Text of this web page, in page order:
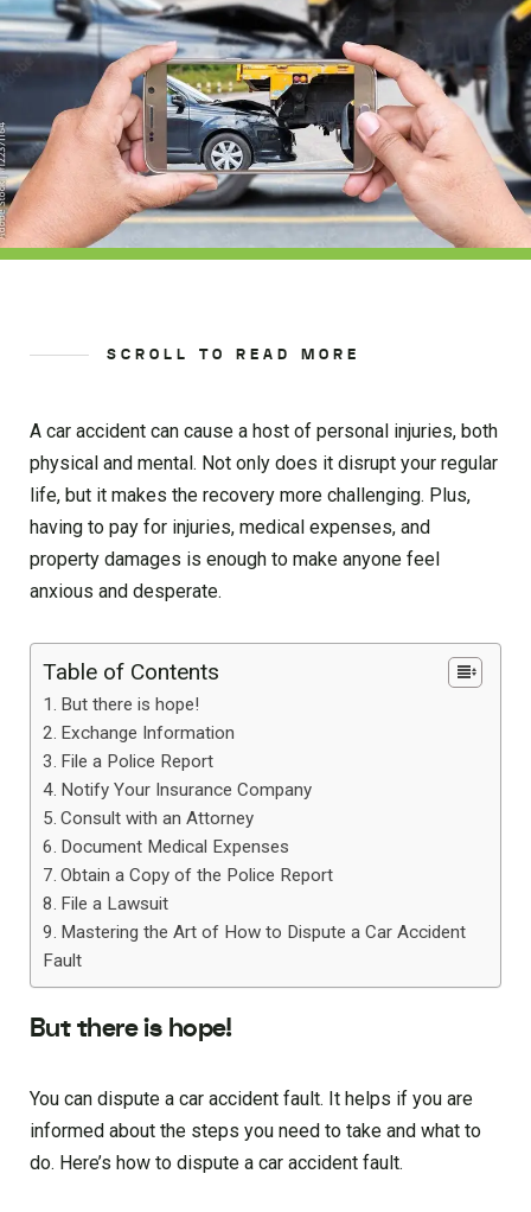
SCROLL TO READ MORE
A car accident can cause a host of personal injuries, both
physical and mental. Not only does it disrupt your regular
life, but it makes the recovery more challenging. Plus,
having to pay for injuries, medical expenses, and
property damages is enough to make anyone feel
anxious and desperate.
Table of Contents
But there is hope!
Exchange Information
File a Police Report
Notify Your Insurance Company
Consult with an Attorney
Document Medical Expenses
Obtain a Copy of the Police Report
File a Lawsuit
Mastering the Art of How to Dispute a Car Accident
Fault
But there is hope!
You can dispute a car accident fault. It helps if you are
informed about the steps you need to take and what to
do. Here’s how to dispute a car accident fault.